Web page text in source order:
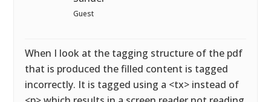
Guest
When I look at the tagging structure of the pdf
that is produced the filled content is tagged
incorrectly. It is tagged using a <tx> instead of